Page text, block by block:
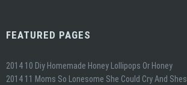
FEATURED PAGES
2014 10 Diy Homemade Honey Lollipops Or Honey
2014 11 Moms So Lonesome She Could Cry And Shes